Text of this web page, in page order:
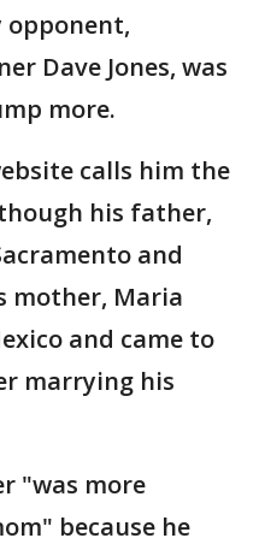
opponent,
Dave Jones, was
more.
calls him the
his father,
and
mother, Maria
and came to
marrying his
"was more
because he